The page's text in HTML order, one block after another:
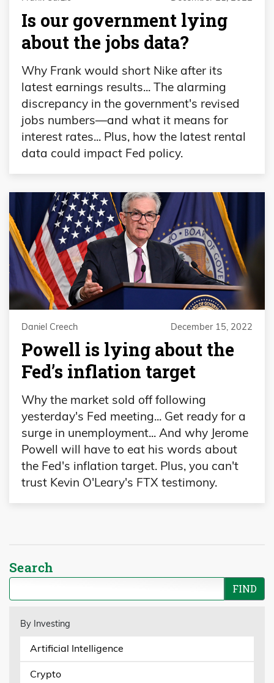
Is our government lying
about the jobs data?
Why Frank would short Nike after its
latest earnings results... The alarming
discrepancy in the government's revised
jobs numbers—and what it means for
interest rates... Plus, how the latest rental
data could impact Fed policy.
Daniel Creech December 15, 2022
Powell is lying about the
Fed’s inflation target
Why the market sold off following
yesterday's Fed meeting... Get ready for a
surge in unemployment... And why Jerome
Powell will have to eat his words about
the Fed's inflation target. Plus, you can't
trust Kevin O'Leary's FTX testimony.
Search
By Investing
Artificial Intelligence
Crypto